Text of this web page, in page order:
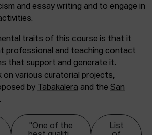
and essay writing and to engage in
traits of this course is that it
professional and teaching contact
that support and generate it.
on various curatorial projects,
by
Tabakalera and the San
.
"One of the
List